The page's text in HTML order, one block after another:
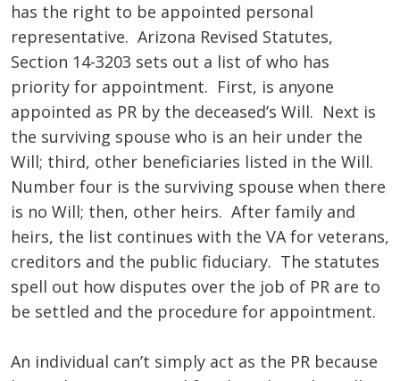
has the right to be appointed personal
representative. Arizona Revised Statutes,
Section 14-3203 sets out a list of who has
priority for appointment. First, is anyone
appointed as PR by the deceased’s Will. Next is
the surviving spouse who is an heir under the
Will; third, other beneficiaries listed in the Will.
Number four is the surviving spouse when there
is no Will; then, other heirs. After family and
heirs, the list continues with the VA for veterans,
creditors and the public fiduciary. The statutes
spell out how disputes over the job of PR are to
be settled and the procedure for appointment.
An individual can’t simply act as the PR because